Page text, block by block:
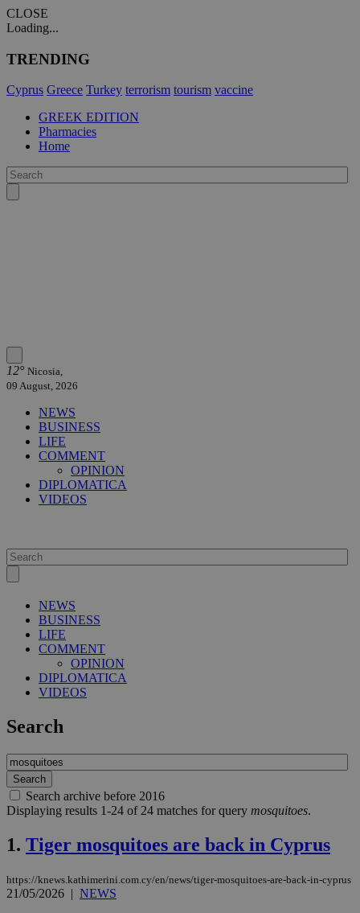
CLOSE
Loading...
TRENDING
Cyprus Greece Turkey terrorism tourism vaccine
GREEK EDITION
Pharmacies
Home
12° Nicosia,
09 August, 2026
NEWS
BUSINESS
LIFE
COMMENT
OPINION
DIPLOMATICA
VIDEOS
NEWS
BUSINESS
LIFE
COMMENT
OPINION
DIPLOMATICA
VIDEOS
Search
Search archive before 2016
Displaying results 1-24 of 24 matches for query mosquitoes.
1. Tiger mosquitoes are back in Cyprus
https://knews.kathimerini.com.cy/en/news/tiger-mosquitoes-are-back-in-cyprus
21/05/2026 | NEWS